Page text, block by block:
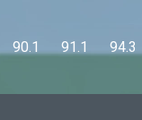
90.1      91.1      94.3